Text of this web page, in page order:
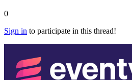
0
Sign in to participate in this thread!